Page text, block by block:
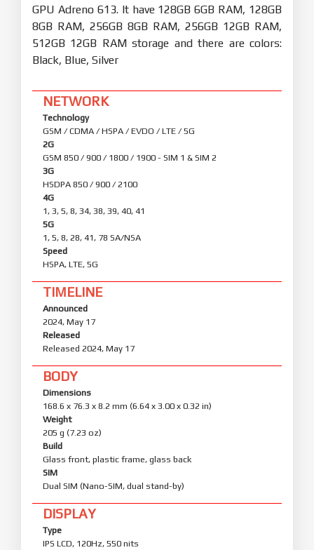
GPU Adreno 613. It have 128GB 6GB RAM, 128GB
8GB RAM, 256GB 8GB RAM, 256GB 12GB RAM,
512GB 12GB RAM storage and there are colors:
Black, Blue, Silver
NETWORK
Technology
GSM / CDMA / HSPA / EVDO / LTE / 5G
2G
GSM 850 / 900 / 1800 / 1900 - SIM 1 & SIM 2
3G
HSDPA 850 / 900 / 2100
4G
1, 3, 5, 8, 34, 38, 39, 40, 41
5G
1, 5, 8, 28, 41, 78 SA/NSA
Speed
HSPA, LTE, 5G
TIMELINE
Announced
2024, May 17
Released
Released 2024, May 17
BODY
Dimensions
168.6 x 76.3 x 8.2 mm (6.64 x 3.00 x 0.32 in)
Weight
205 g (7.23 oz)
Build
Glass front, plastic frame, glass back
SIM
Dual SIM (Nano-SIM, dual stand-by)
DISPLAY
Type
IPS LCD, 120Hz, 550 nits